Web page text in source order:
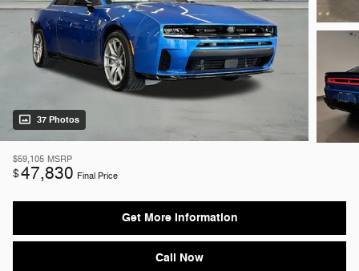
37 Photos
$59,105 MSRP
$47,830 Final Price
Get More Information
Call Now